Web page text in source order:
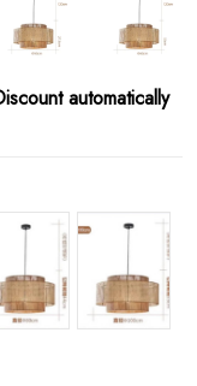
automatically